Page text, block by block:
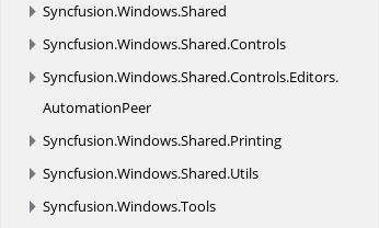
Syncfusion.Windows.Shared
Syncfusion.Windows.Shared.Controls
Syncfusion.Windows.Shared.Controls.Editors.
AutomationPeer
Syncfusion.Windows.Shared.Printing
Syncfusion.Windows.Shared.Utils
Syncfusion.Windows.Tools